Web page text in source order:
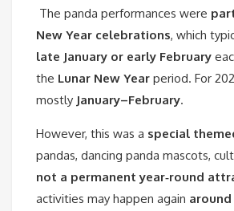
The panda performances were
New Year celebrations, which
late January or early February
the Lunar New Year period. For
mostly January–February.
However, this was a special
pandas, dancing panda mascots,
not a permanent year‑round
activities may happen again around